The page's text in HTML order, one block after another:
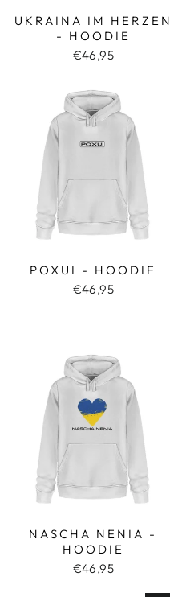
UKRAINA IM HERZEN
- HOODIE
€46,95
POXUI - HOODIE
€46,95
NASCHA NENIA -
HOODIE
€46,95